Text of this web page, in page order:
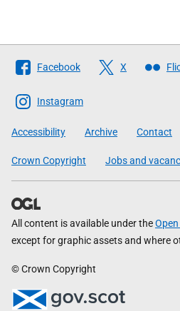
Follow
The
Scottish
Government
Facebook X
Instagram
Accessibility Archive Contact
Crown Copyright Jobs and
All content is available under the
except for graphic assets and where
© Crown Copyright